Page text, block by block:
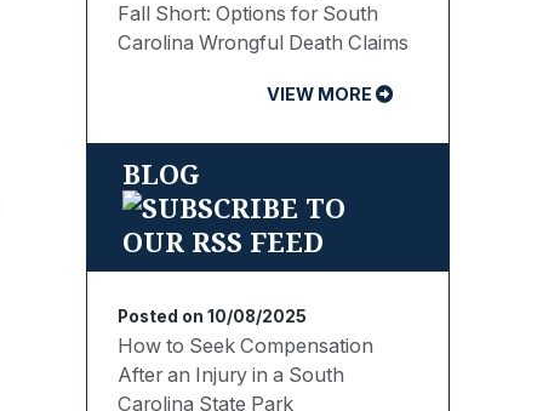
Fall Short: Options for South
Carolina Wrongful Death Claims
VIEW MORE
BLOG
Posted on 10/08/2025
How to Seek Compensation
After an Injury in a South
Carolina State Park